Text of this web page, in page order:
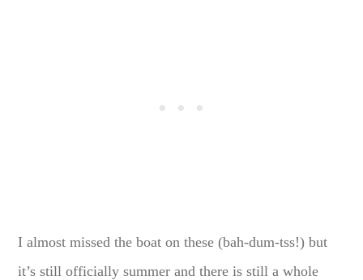
I almost missed the boat on these (bah-dum-tss!) but
it’s still officially summer and there is still a whole